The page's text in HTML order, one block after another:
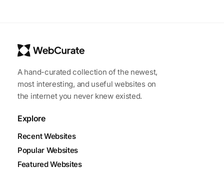
A hand-curated collection of the newest,
most interesting, and useful websites on
the internet you never knew existed.
Explore
Recent Websites
Popular Websites
Featured Websites